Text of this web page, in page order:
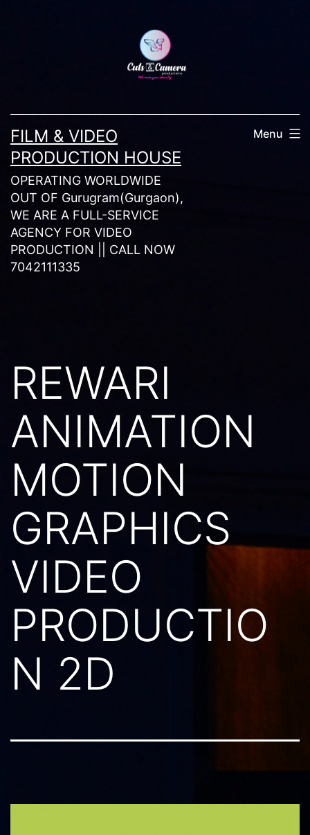
FILM & VIDEO
PRODUCTION HOUSE
OPERATING WORLDWIDE
OUT OF Gurugram(Gurgaon),
WE ARE A FULL-SERVICE
AGENCY FOR VIDEO
PRODUCTION || CALL NOW
7042111335
Menu
REWARI
ANIMATION
MOTION
GRAPHICS
VIDEO
PRODUCTIO
N 2D